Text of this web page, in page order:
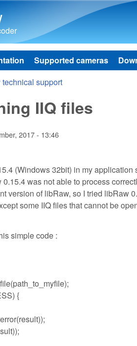
Supported cameras
support
IIQ files
2017 - 13:46
(Windows 32bit) in my
was not able to process
version of libRaw, so I tried libRaw
some IIQ files that cannot be
simple code :
{